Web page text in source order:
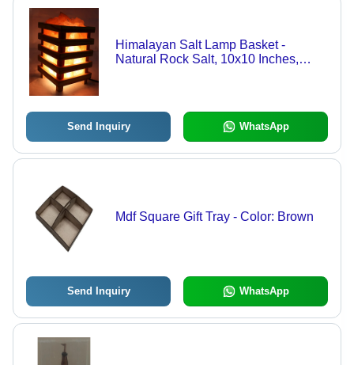
Himalayan Salt Lamp Basket -
Natural Rock Salt, 10x10 Inches,
Send Inquiry WhatsApp
Mdf Square Gift Tray - Color: Brown
Send Inquiry WhatsApp